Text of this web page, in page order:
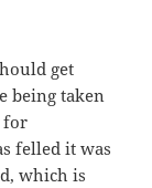
get
being taken
for
felled it was
which is